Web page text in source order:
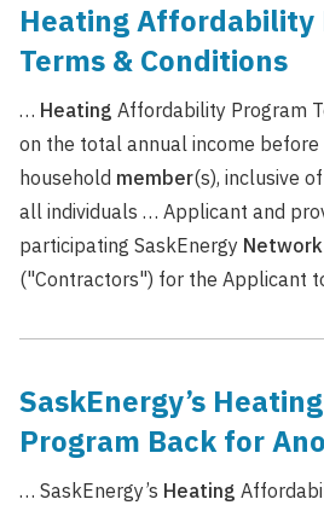
Heating Affordability
Terms & Conditions
… Heating Affordability Program
on the total annual income
household member(s), inclusive
all individuals … Applicant and
participating SaskEnergy Network
("Contractors") for the Applicant
SaskEnergy’s
Program Back for
… SaskEnergy’s Heating